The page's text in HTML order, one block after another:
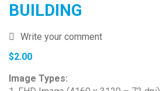
BUILDING
Write your comment
$2.00
Image Types: